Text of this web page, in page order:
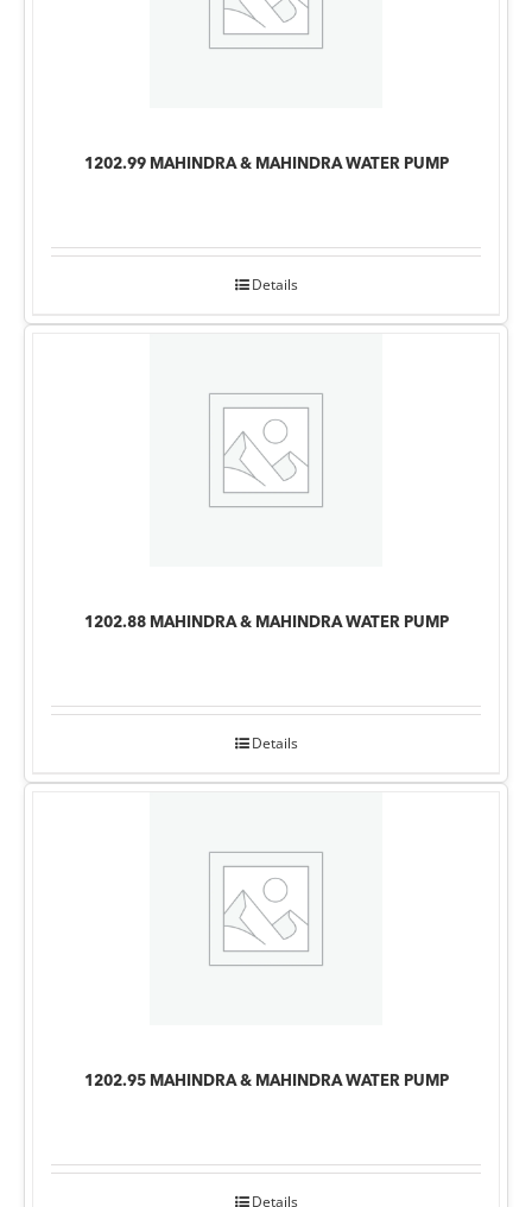
1202.99 MAHINDRA & MAHINDRA WATER PUMP
Details
1202.88 MAHINDRA & MAHINDRA WATER PUMP
Details
1202.95 MAHINDRA & MAHINDRA WATER PUMP
Details